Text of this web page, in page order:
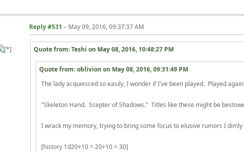
Reply #531 – May 09, 2016, 09:37:37 AM
Quote from: Teshi on May 08, 2016, 10:48:27 PM
Quote from: oblivion on May 08, 2016, 09:31:49 PM
The lady acquiesced so easily, I wonder if I've been played. Played
"Skeleton Hand. Scepter of Shadows." Titles like these might be
I wrack my memory, trying to bring some focus to elusive rumors I
[history 1d20+10 = 20+10 = 30]